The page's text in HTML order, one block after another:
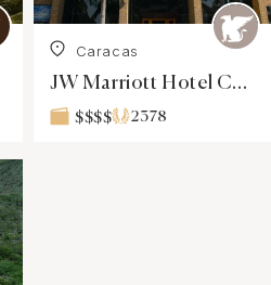
Caracas
JW Marriott Hotel Caracas
$$$$ 2378